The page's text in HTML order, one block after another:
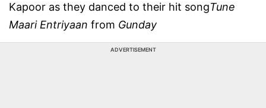
Kapoor as they danced to their hit songTune
Maari Entriyaan from Gunday
ADVERTISEMENT